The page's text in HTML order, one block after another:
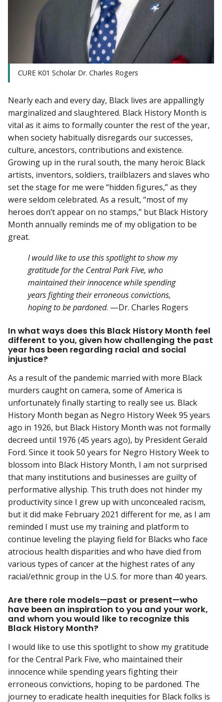
CURE K01 Scholar Dr. Charles Rogers
Nearly each and every day, Black lives are appallingly
marginalized and slaughtered. Black History Month is
vital as it aims to formally counter the rest of the year,
when society habitually disregards our successes,
culture, ancestors, contributions and existence.
Growing up in the rural south, the many heroic Black
artists, inventors, soldiers, trailblazers and slaves who
set the stage for me were “hidden figures,” as they
were seldom celebrated. As a result, “most of my
heroes don’t appear on no stamps,” but Black History
Month annually reminds me of my obligation to be
great.
I would like to use this spotlight to show my
gratitude for the Central Park Five, who
maintained their innocence while spending
years fighting their erroneous convictions,
hoping to be pardoned. —Dr. Charles Rogers
In what ways does this Black History Month feel
different to you, given how challenging the past
year has been regarding racial and social
injustice?
As a result of the pandemic married with more Black
murders caught on camera, some of America is
unfortunately finally starting to really see us. Black
History Month began as Negro History Week 95 years
ago in 1926, but Black History Month was not formally
decreed until 1976 (45 years ago), by President Gerald
Ford. Since it took 50 years for Negro History Week to
blossom into Black History Month, I am not surprised
that many institutions and businesses are guilty of
performative allyship. This truth does not hinder my
productivity since I grew up with unconcealed racism,
but it did make February 2021 different for me, as I am
reminded I must use my training and platform to
continue leveling the playing field for Blacks who face
atrocious health disparities and who have died from
various types of cancer at the highest rates of any
racial/ethnic group in the U.S. for more than 40 years.
Are there role models—past or present—who
have been an inspiration to you and your work,
and whom you would like to recognize this
Black History Month?
I would like to use this spotlight to show my gratitude
for the Central Park Five, who maintained their
innocence while spending years fighting their
erroneous convictions, hoping to be pardoned. The
journey to eradicate health inequities for Black folks is